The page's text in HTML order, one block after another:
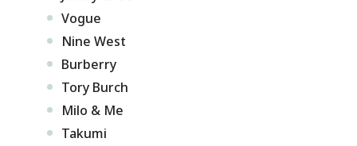
Vogue
Nine West
Burberry
Tory Burch
Milo & Me
Takumi